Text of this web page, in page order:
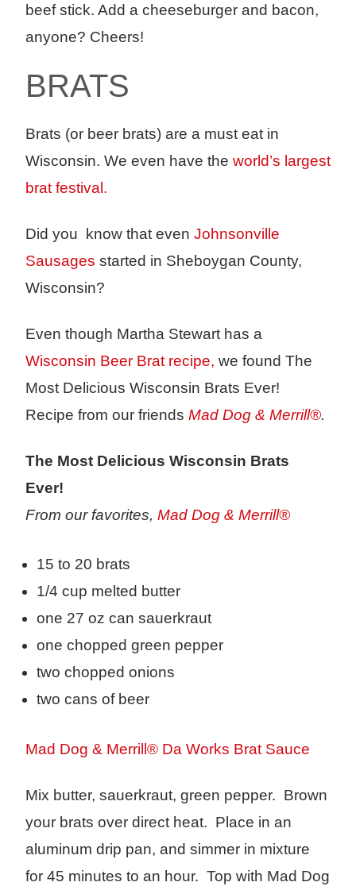
beef stick. Add a cheeseburger and bacon,
anyone? Cheers!
BRATS
Brats (or beer brats) are a must eat in
Wisconsin. We even have the world’s largest
brat festival.
Did you know that even Johnsonville
Sausages started in Sheboygan County,
Wisconsin?
Even though Martha Stewart has a
Wisconsin Beer Brat recipe, we found The
Most Delicious Wisconsin Brats Ever!
Recipe from our friends Mad Dog & Merrill®.
The Most Delicious Wisconsin Brats
Ever!
From our favorites, Mad Dog & Merrill®
15 to 20 brats
1/4 cup melted butter
one 27 oz can sauerkraut
one chopped green pepper
two chopped onions
two cans of beer
Mad Dog & Merrill® Da Works Brat Sauce
Mix butter, sauerkraut, green pepper. Brown
your brats over direct heat. Place in an
aluminum drip pan, and simmer in mixture
for 45 minutes to an hour. Top with Mad Dog